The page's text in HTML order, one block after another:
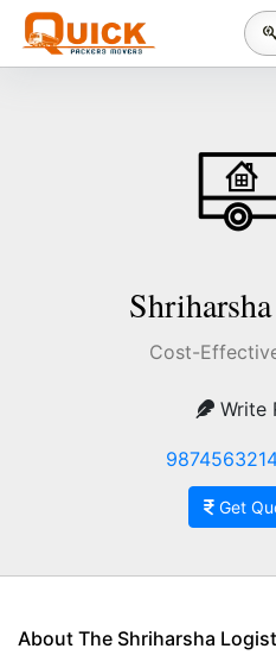
Cost-
Write
Get
About The Shriharsha